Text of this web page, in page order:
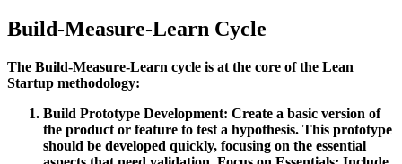
Build-Measure-Learn Cycle
The Build-Measure-Learn cycle is at the core of the Lean
Startup methodology:
Build Prototype Development: Create a basic version of
the product or feature to test a hypothesis. This prototype
should be developed quickly, focusing on the essential